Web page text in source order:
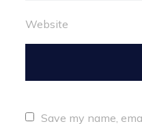
Website
Save my name,